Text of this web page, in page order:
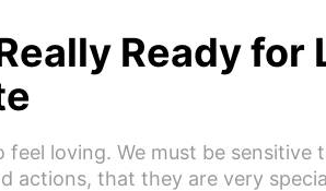
Ready
loving. We must be sensitive
actions, that they are very